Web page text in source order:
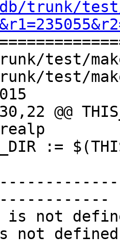
trunk/test/
test/
test/
@@
is not